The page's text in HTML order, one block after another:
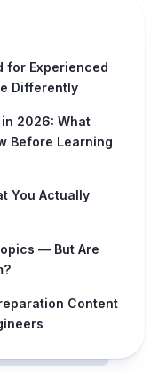
for Experienced
Differently
2026: What
Before Learning
You Actually
— But Are
Content